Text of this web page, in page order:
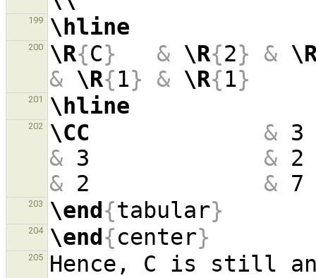
199 \hline
200 \R{C} & \R{2} &
& \R{1} & \R{1}
201 \hline
202 \CC &
& 3 &
& 2 &
203 \end{tabular}
204 \end{center}
205
Hence, C is still